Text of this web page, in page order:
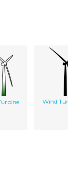
Wind